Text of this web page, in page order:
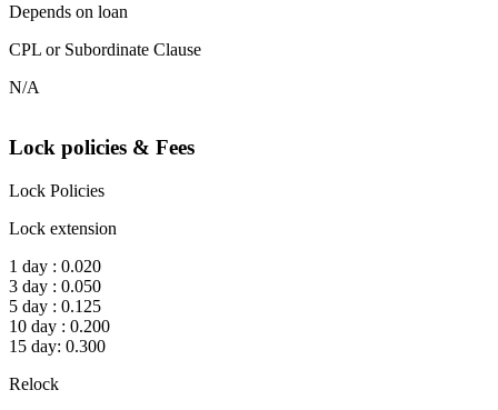
Depends on loan
CPL or Subordinate Clause
N/A
Lock policies & Fees
Lock Policies
Lock extension
1 day : 0.020
3 day : 0.050
5 day : 0.125
10 day : 0.200
15 day: 0.300
Relock